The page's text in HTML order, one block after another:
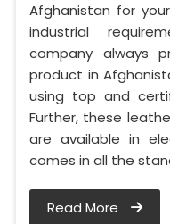
Afghanistan for
industrial
company always
product in
using top and
Further, these
are available in
comes in all the
Read More